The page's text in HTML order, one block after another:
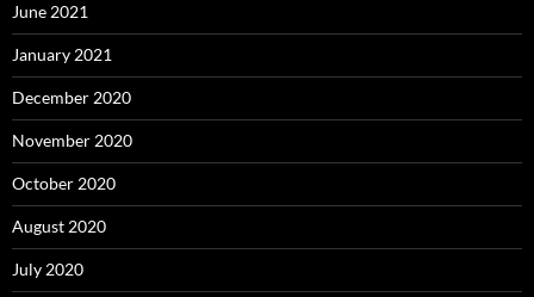
June 2021
January 2021
December 2020
November 2020
October 2020
August 2020
July 2020